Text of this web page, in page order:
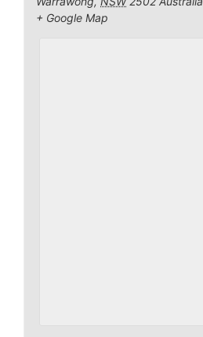
+ Google Map